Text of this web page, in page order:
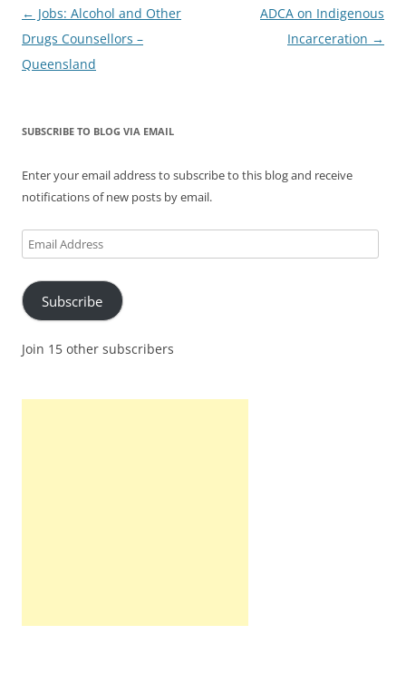
Post
navigation
← Jobs: Alcohol and Other
Drugs Counsellors –
Queensland
ADCA on Indigenous
Incarceration →
SUBSCRIBE TO BLOG VIA EMAIL
Enter your email address to subscribe to this blog and receive
notifications of new posts by email.
Email
Address
Subscribe
Join 15 other subscribers